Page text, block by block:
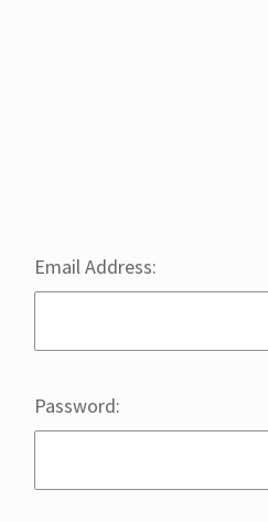
Email Address:
Password: